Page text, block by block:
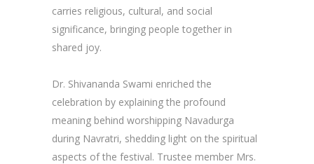
carries religious, cultural, and social
significance, bringing people together in
shared joy.
Dr. Shivananda Swami enriched the
celebration by explaining the profound
meaning behind worshipping Navadurga
during Navratri, shedding light on the spiritual
aspects of the festival. Trustee member Mrs.